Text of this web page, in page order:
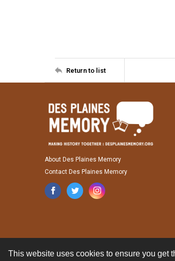
This website uses cookies to ensure you get
Return to list
About Des Plaines Memory
Contact Des Plaines Memory
Contact